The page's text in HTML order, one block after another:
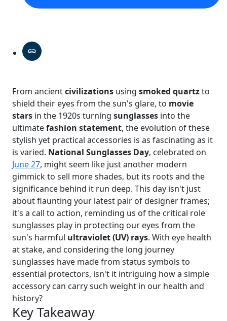
From ancientcivilizations using smoked quartzto
shield their eyes from the sun's glare, to movie
stars in the 1920s turning sunglasses into the
ultimatefashion statement, the evolution of these
stylish yet practical accessories is as fascinating as it
is varied. National Sunglasses Day, celebrated on
June 27, might seem like just another modern
gimmick to sell more shades, but its roots and the
significance behind it run deep. This day isn't just
about flaunting your latest pair of designer frames;
it's a call to action, reminding us of the critical role
sunglasses play in protecting our eyes from the
sun's harmful ultraviolet (UV) rays. With eye health
at stake, and considering the long journey
sunglasses have made from status symbols to
essential protectors, isn't it intriguing how a simple
accessory can carry such weight in our health and
history?
Key Takeaway